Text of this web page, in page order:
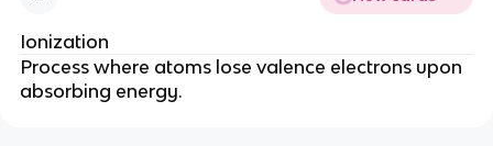
Ionization
Process where atoms lose valence electrons upon
absorbing energy.